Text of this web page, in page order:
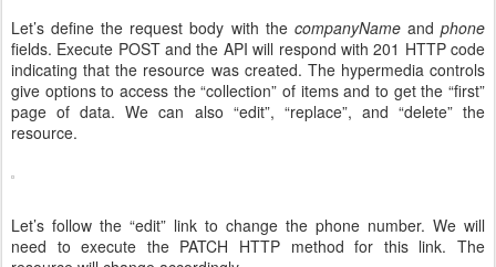
Let’s define the request body with the companyName andphone
fields. Execute POST and the API will respond with 201 HTTP code
indicating that the resource was created. The hypermedia controls
give options to access the “collection” of items and to get the “first”
page of data. We can also “edit”, “replace”, and “delete” the
resource.
Let’s follow the “edit” link to change the phone number. We will
need to execute the PATCH HTTP method for this link. The